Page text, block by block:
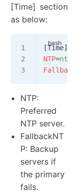
[Time] section
as below:
[Time]
NTP=
NTP:
Preferred
NTP server.
FallbackNT
P: Backup
servers if
the primary
fails.